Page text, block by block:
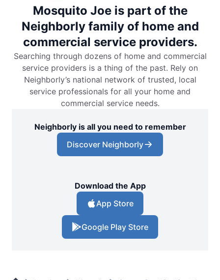
Mosquito Joe is part of the
Neighborly family of home and
commercial service providers.
Searching through dozens of home and commercial
service providers is a thing of the past. Rely on
Neighborly’s national network of trusted, local
service professionals for all your home and
commercial service needs.
Neighborly is all you need to remember
Discover Neighborly
Download the App
App Store
Google Play Store